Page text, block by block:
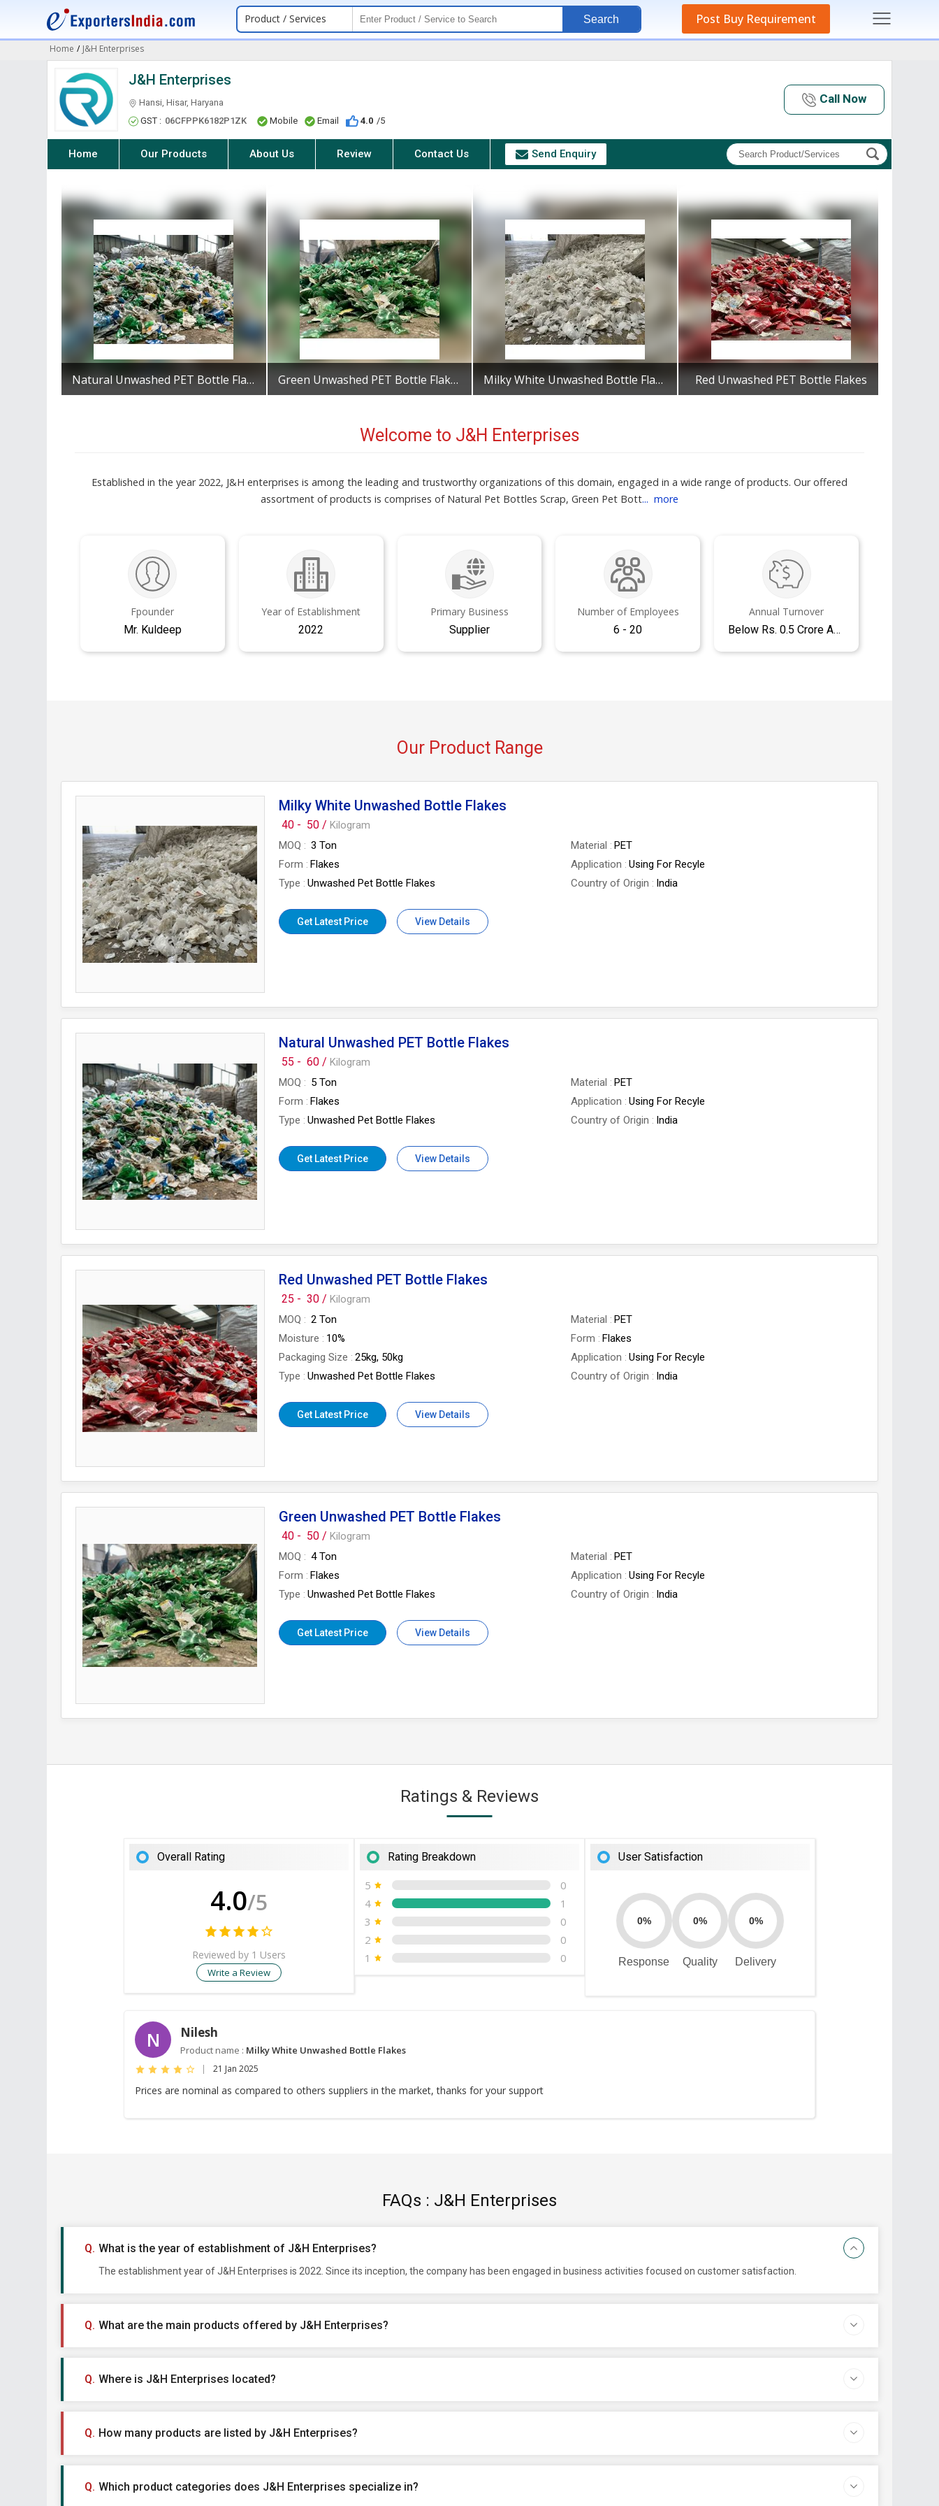
Product / Services Search Post Buy Requirement
Home / J&H Enterprises
J&H Enterprises
Hansi, Hisar, Haryana
GST : 06CFPPK6182P1ZK Mobile Email 4.0 /5
Call Now
Home Our Products About Us Review Contact Us Send Enquiry
Natural Unwashed PET Bottle Flakes Green Unwashed PET Bottle Flakes Milky White Unwashed Bottle Flakes Red Unwashed PET Bottle Flakes
Welcome to J&H Enterprises
Established in the year 2022, J&H enterprises is among the leading and trustworthy organizations of this domain, engaged in a wide range of products. Our offered
assortment of products is comprises of Natural Pet Bottles Scrap, Green Pet Bott... more
Fpounder
Mr. Kuldeep
Year of Establishment
2022
Primary Business
Supplier
Number of Employees
6 - 20
Annual Turnover
Below Rs. 0.5 Crore Approx.
Our Product Range
Milky White Unwashed Bottle Flakes
40 - 50 / Kilogram
MOQ
3 Ton Material
PET
Form
Flakes Application
Using For Recyle
Type
Unwashed Pet Bottle Flakes Country of Origin India
Get Latest Price View Details
Natural Unwashed PET Bottle Flakes
55 - 60 / Kilogram
MOQ
5 Ton Material
PET
Form
Flakes Application
Using For Recyle
Type
Unwashed Pet Bottle Flakes Country of Origin India
Get Latest Price View Details
Red Unwashed PET Bottle Flakes
25 - 30 / Kilogram
MOQ
2 Ton Material
PET
Moisture
10% Form
Flakes
Packaging Size
25kg, 50kg Application
Using For Recyle
Type
Unwashed Pet Bottle Flakes Country of Origin India
Get Latest Price View Details
Green Unwashed PET Bottle Flakes
40 - 50 / Kilogram
MOQ
4 Ton Material
PET
Form
Flakes Application
Using For Recyle
Type
Unwashed Pet Bottle Flakes Country of Origin India
Get Latest Price View Details
Ratings & Reviews
Overall Rating
4.0/5
Reviewed by 1 Users
Write a Review
Rating Breakdown
5
0
4
1
3
0
2
0
1
0
User Satisfaction
0%
Response
0%
Quality
0%
Delivery
N Nilesh
Product name : Milky White Unwashed Bottle Flakes
| 21 Jan 2025
Prices are nominal as compared to others suppliers in the market, thanks for your support
FAQs : J&H Enterprises
What is the year of establishment of J&H Enterprises?
The establishment year of J&H Enterprises is 2022. Since its inception, the company has been engaged in business activities focused on customer satisfaction.
What are the main products offered by J&H Enterprises?
Where is J&H Enterprises located?
How many products are listed by J&H Enterprises?
Which product categories does J&H Enterprises specialize in?